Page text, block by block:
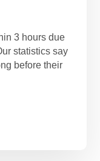
3 hours due
statistics say
before their